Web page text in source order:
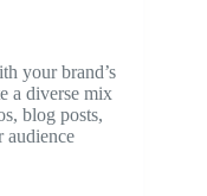
your brand’s
a diverse mix
blog posts,
audience